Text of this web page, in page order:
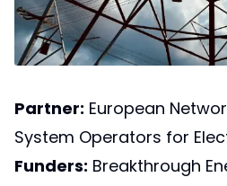
Partner: European
System Operators for
Funders: Breakthrough